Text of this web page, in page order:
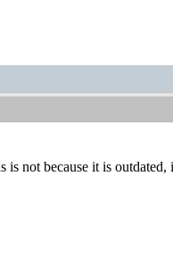
not because it is